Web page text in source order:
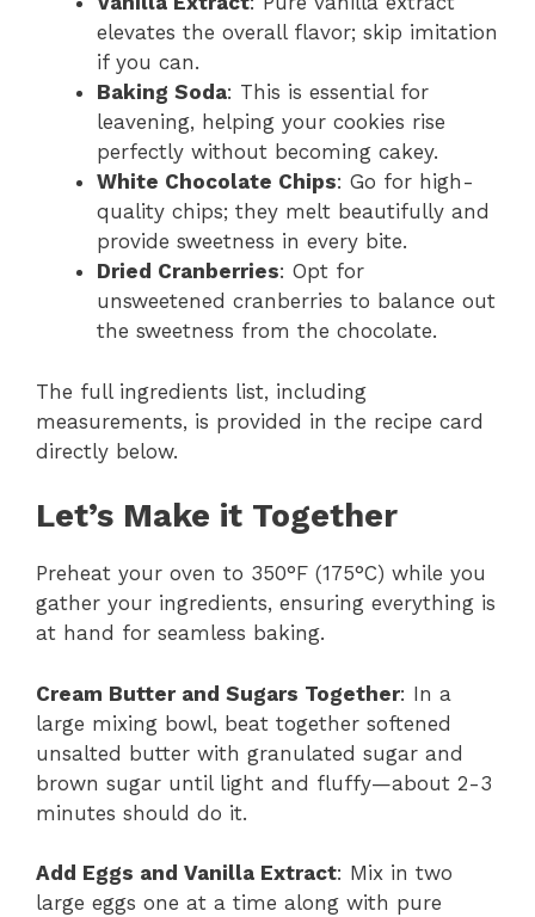
elevates the overall flavor; skip imitation
if you can.
Baking Soda: This is essential for
leavening, helping your cookies rise
perfectly without becoming cakey.
White Chocolate Chips: Go for high-
quality chips; they melt beautifully and
provide sweetness in every bite.
Dried Cranberries: Opt for
unsweetened cranberries to balance out
the sweetness from the chocolate.
The full ingredients list, including
measurements, is provided in the recipe card
directly below.
Let’s Make it Together
Preheat your oven to 350°F (175°C) while you
gather your ingredients, ensuring everything is
at hand for seamless baking.
Cream Butter and Sugars Together: In a
large mixing bowl, beat together softened
unsalted butter with granulated sugar and
brown sugar until light and fluffy—about 2-3
minutes should do it.
Add Eggs and Vanilla Extract: Mix in two
large eggs one at a time along with pure